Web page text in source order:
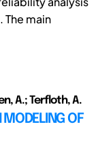
The main
A.; Terfloth, A.
OF